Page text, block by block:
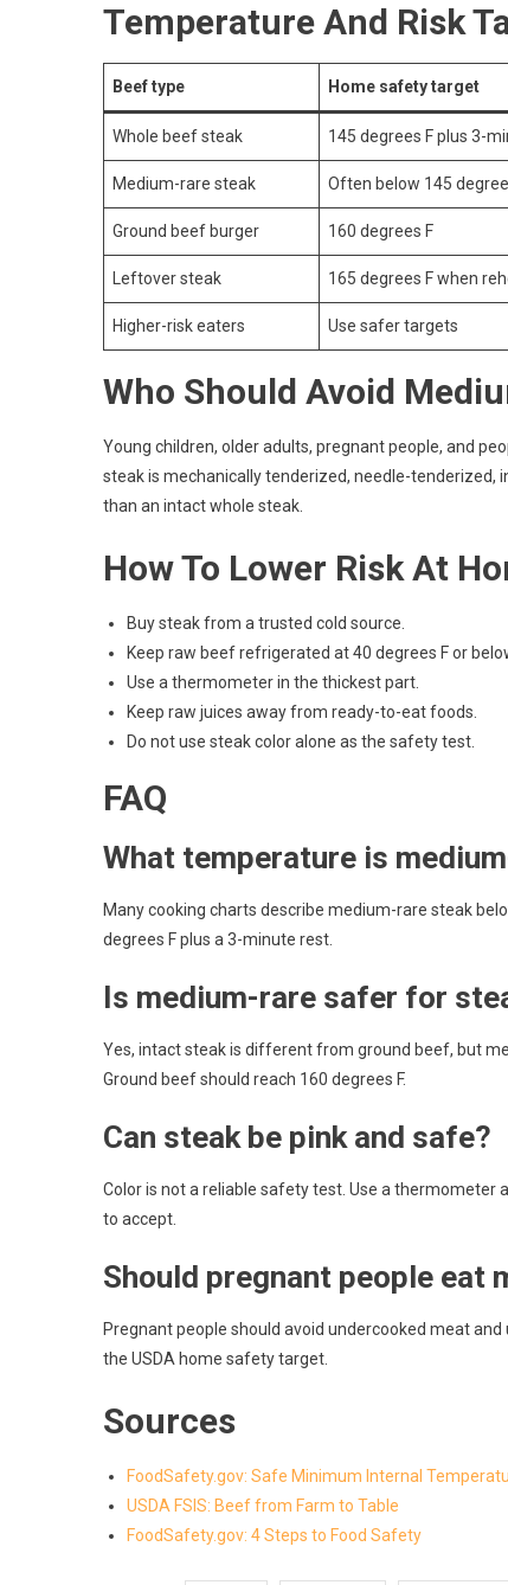
Temperature And Risk
Beef type Home safety target
Whole beef steak 145 degrees F plus 3-
Medium-rare steak Often below 145
Ground beef burger 160 degrees F
Leftover steak 165 degrees F when
Higher-risk eaters Use safer targets
Who Should Avoid
Young children, older adults, pregnant people, and
steak is mechanically tenderized, needle-
than an intact whole steak.
How To Lower Risk At
Buy steak from a trusted cold source.
Keep raw beef refrigerated at 40 degrees F or
Use a thermometer in the thickest part.
Keep raw juices away from ready-to-eat foods.
Do not use steak color alone as the safety test.
FAQ
What temperature is
Many cooking charts describe medium-rare steak
degrees F plus a 3-minute rest.
Is medium-rare safer for
Yes, intact steak is different from ground beef, but
Ground beef should reach 160 degrees F.
Can steak be pink and safe?
Color is not a reliable safety test. Use a
to accept.
Should pregnant people eat
Pregnant people should avoid undercooked meat
the USDA home safety target.
Sources
FoodSafety.gov: Safe Minimum Internal
USDA FSIS: Beef from Farm to Table
FoodSafety.gov: 4 Steps to Food Safety